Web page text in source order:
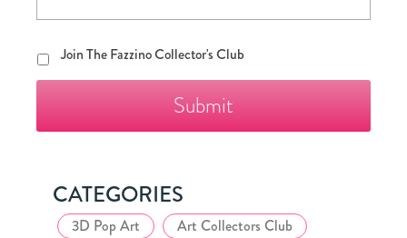
Join
The
Club
Join The Fazzino Collector's Club
CATEGORIES
3D Pop Art
Art Collectors Club